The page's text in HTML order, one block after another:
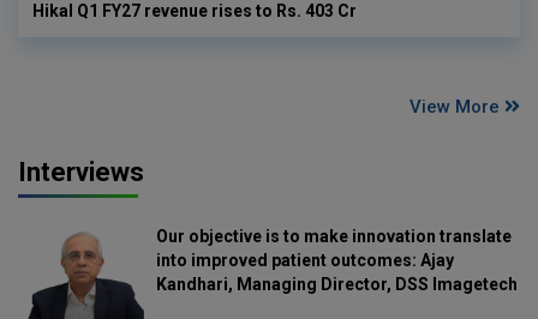
Hikal Q1 FY27 revenue rises to Rs. 403 Cr
View More
Interviews
Our objective is to make innovation translate
into improved patient outcomes: Ajay
Kandhari, Managing Director, DSS Imagetech